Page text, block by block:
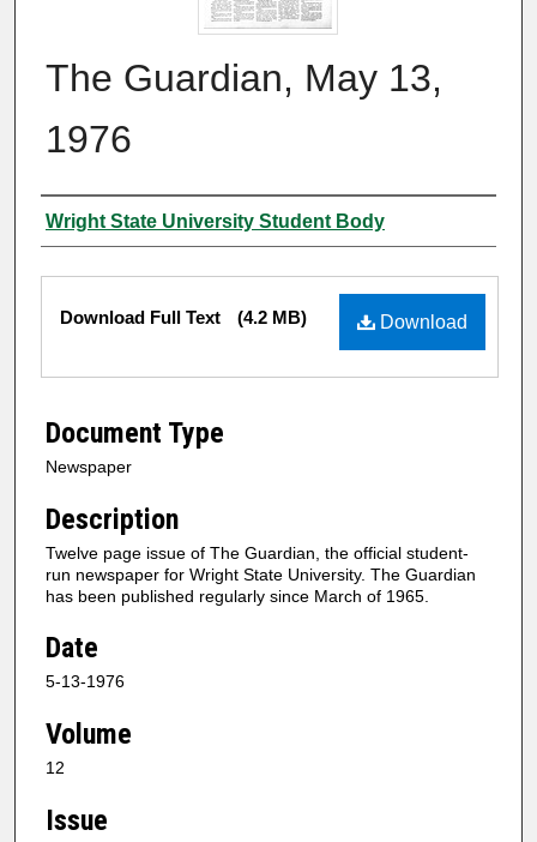
The Guardian, May 13,
1976
Authors
Wright State University Student Body
Files
Download
Download Full Text (4.2 MB)
Document Type
Newspaper
Description
Twelve page issue of The Guardian, the official student-
run newspaper for Wright State University. The Guardian
has been published regularly since March of 1965.
Date
5-13-1976
Volume
12
Issue